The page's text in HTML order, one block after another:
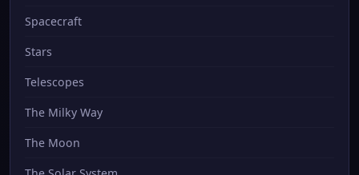
Spacecraft
Stars
Telescopes
The Milky Way
The Moon